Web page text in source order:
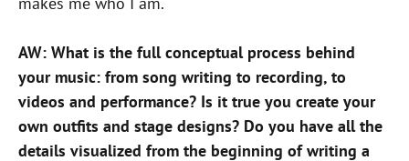
AW: What is the full conceptual process behind
your music: from song writing to recording, to
videos and performance? Is it true you create your
own outfits and stage designs? Do you have all the
details visualized from the beginning of writing a